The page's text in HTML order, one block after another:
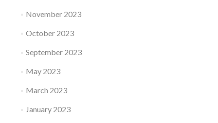
November 2023
October 2023
September 2023
May 2023
March 2023
January 2023